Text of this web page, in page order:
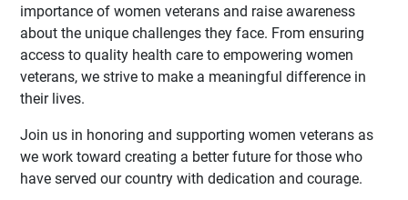
importance of women veterans and raise awareness
about the unique challenges they face. From ensuring
access to quality health care to empowering women
veterans, we strive to make a meaningful difference in
their lives.
Join us in honoring and supporting women veterans as
we work toward creating a better future for those who
have served our country with dedication and courage.